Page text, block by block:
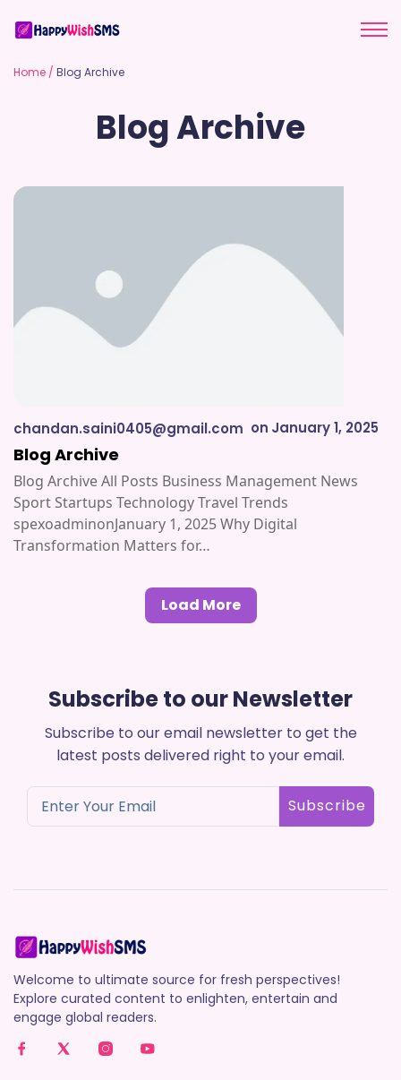
Home / Blog Archive
Blog Archive
chandan.saini0405@gmail.com on January 1, 2025
Blog Archive
Blog Archive All Posts Business Management News
Sport Startups Technology Travel Trends
spexoadminonJanuary 1, 2025 Why Digital
Transformation Matters for…
Load More
Subscribe to our Newsletter
Subscribe to our email newsletter to get the
latest posts delivered right to your email.
Subscribe
Welcome to ultimate source for fresh perspectives!
Explore curated content to enlighten, entertain and
engage global readers.